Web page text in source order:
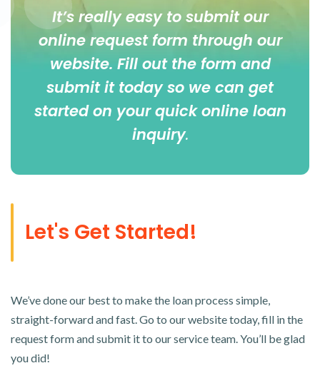
It’s really easy to submit our
online request form through our
website. Fill out the form and
submit it today so we can get
started on your quick online loan
inquiry.
Let's Get Started!
We’ve done our best to make the loan process simple,
straight-forward and fast. Go to our website today, fill in the
request form and submit it to our service team. You’ll be glad
you did!